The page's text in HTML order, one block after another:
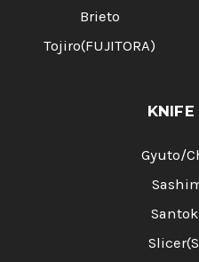
Brieto
Tojiro(FUJITORA)
KNIFE
Gyuto/